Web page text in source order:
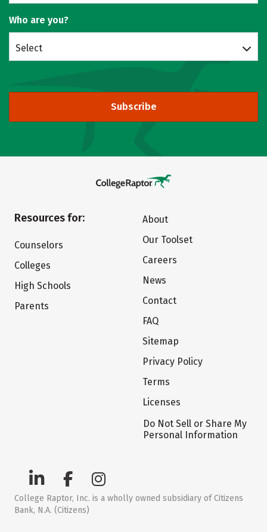
Who are you?
Select
Subscribe
Resources for:
Counselors
Colleges
High Schools
Parents
About
Our Toolset
Careers
News
Contact
FAQ
Sitemap
Privacy Policy
Terms
Licenses
Do Not Sell or Share My
Personal Information
College Raptor, Inc. is a wholly owned subsidiary of Citizens
Bank, N.A. (Citizens)